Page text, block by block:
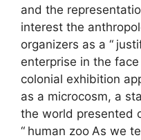
and the
interest the
organizers as a “
enterprise in the
colonial exhibition
as a microcosm, a
the world presented
“ human zoo As we